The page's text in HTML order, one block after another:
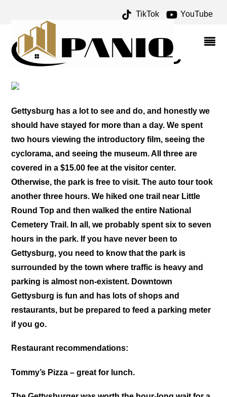
TikTok YouTube
AUTO TOUR ARCHIVES –
ONE FOR THE MONEY
TWO FOR THE ROAD
Gettysburg has a lot to see and do, and honestly we
should have stayed for more than a day. We spent
two hours viewing the introductory film, seeing the
cyclorama, and seeing the museum. All three are
covered in a $15.00 fee at the visitor center.
Otherwise, the park is free to visit. The auto tour took
another three hours. We hiked one trail near Little
Round Top and then walked the entire National
Cemetery Trail. In all, we probably spent six to seven
hours in the park. If you have never been to
Gettysburg, you need to know that the park is
surrounded by the town where traffic is heavy and
parking is almost non-existent. Downtown
Gettysburg is fun and has lots of shops and
restaurants, but be prepared to feed a parking meter
if you go.
Restaurant recommendations:
Tommy’s Pizza – great for lunch.